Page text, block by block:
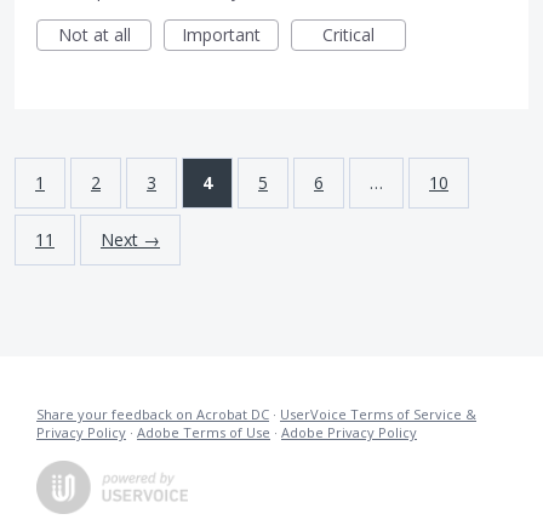
Not at all
Important Critical
1 2 3 4 5 6 … 10
11 Next →
Share your feedback on Acrobat DC · UserVoice Terms of Service &
Privacy Policy · Adobe Terms of Use · Adobe Privacy Policy